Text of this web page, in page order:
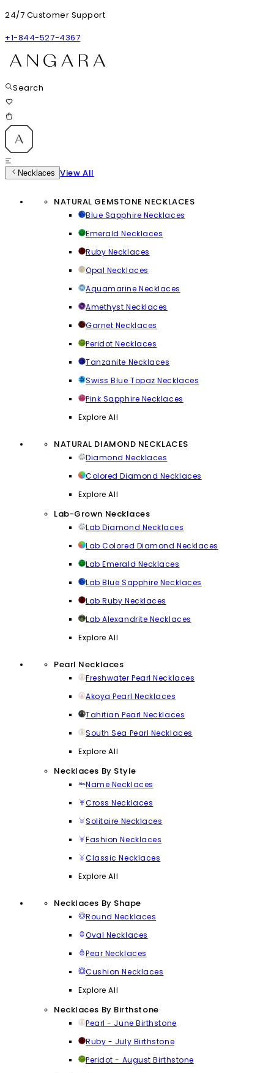
24/7 Customer Support
+1-844-527-4367
Search
Necklaces View All
NATURAL GEMSTONE NECKLACES
Blue Sapphire Necklaces
Emerald Necklaces
Ruby Necklaces
Opal Necklaces
Aquamarine Necklaces
Amethyst Necklaces
Garnet Necklaces
Peridot Necklaces
Tanzanite Necklaces
Swiss Blue Topaz Necklaces
Pink Sapphire Necklaces
Explore All
NATURAL DIAMOND NECKLACES
Diamond Necklaces
Colored Diamond Necklaces
Explore All
Lab-Grown Necklaces
Lab Diamond Necklaces
Lab Colored Diamond Necklaces
Lab Emerald Necklaces
Lab Blue Sapphire Necklaces
Lab Ruby Necklaces
Lab Alexandrite Necklaces
Explore All
Pearl Necklaces
Freshwater Pearl Necklaces
Akoya Pearl Necklaces
Tahitian Pearl Necklaces
South Sea Pearl Necklaces
Explore All
Necklaces By Style
Name Necklaces
Cross Necklaces
Solitaire Necklaces
Fashion Necklaces
Classic Necklaces
Explore All
Necklaces By Shape
Round Necklaces
Oval Necklaces
Pear Necklaces
Cushion Necklaces
Explore All
Necklaces By Birthstone
Pearl - June Birthstone
Ruby - July Birthstone
Peridot - August Birthstone